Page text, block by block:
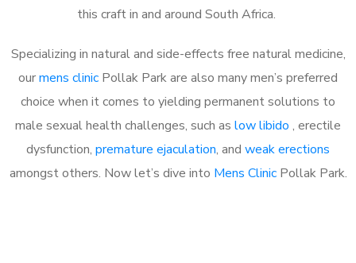
this craft in and around South Africa.
Specializing in natural and side-effects free natural medicine,
ourmens clinic Pollak Park are also many men’s preferred
choice when it comes to yielding permanent solutions to
male sexual health challenges, such as low libido , erectile
dysfunction, premature ejaculation, and weak erections
amongst others. Now let’s dive into Mens ClinicPollak Park.